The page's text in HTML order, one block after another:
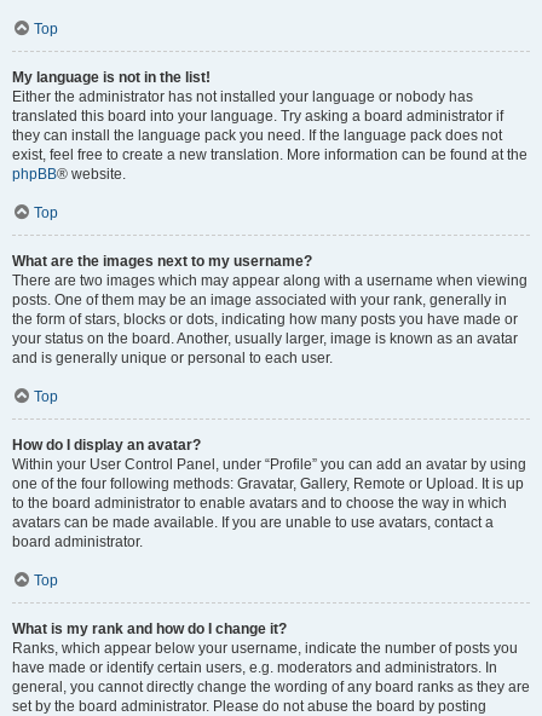
Top
My language is not in the list!
Either the administrator has not installed your language or nobody has
translated this board into your language. Try asking a board administrator if
they can install the language pack you need. If the language pack does not
exist, feel free to create a new translation. More information can be found at the
phpBB® website.
Top
What are the images next to my username?
There are two images which may appear along with a username when viewing
posts. One of them may be an image associated with your rank, generally in
the form of stars, blocks or dots, indicating how many posts you have made or
your status on the board. Another, usually larger, image is known as an avatar
and is generally unique or personal to each user.
Top
How do I display an avatar?
Within your User Control Panel, under “Profile” you can add an avatar by using
one of the four following methods: Gravatar, Gallery, Remote or Upload. It is up
to the board administrator to enable avatars and to choose the way in which
avatars can be made available. If you are unable to use avatars, contact a
board administrator.
Top
What is my rank and how do I change it?
Ranks, which appear below your username, indicate the number of posts you
have made or identify certain users, e.g. moderators and administrators. In
general, you cannot directly change the wording of any board ranks as they are
set by the board administrator. Please do not abuse the board by posting